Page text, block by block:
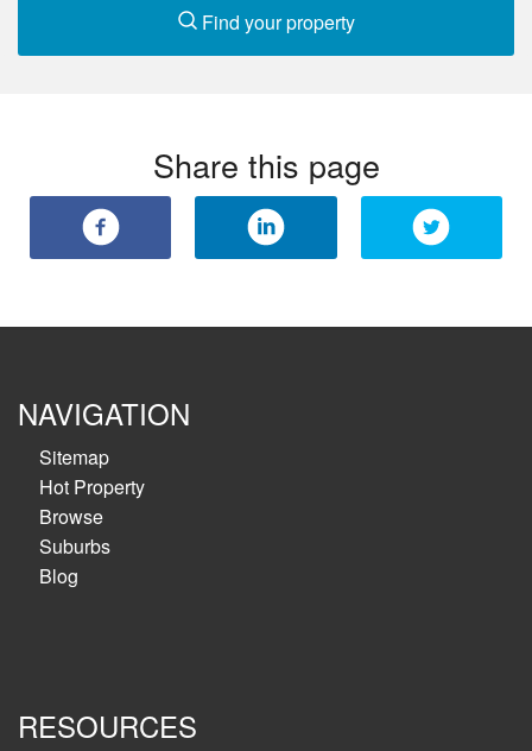
Find your property
Share this page
NAVIGATION
Sitemap
Hot Property
Browse
Suburbs
Blog
RESOURCES